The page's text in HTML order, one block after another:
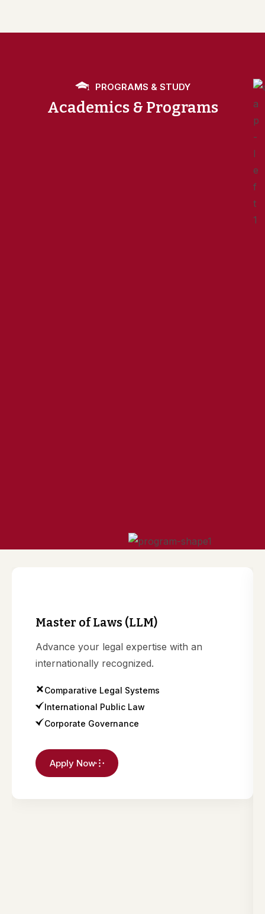
PROGRAMS & STUDY
Academics & Programs
Master of Laws (LLM)
Advance your legal expertise with an
internationally recognized.
Comparative Legal Systems
International Public Law
Corporate Governance
Apply Now